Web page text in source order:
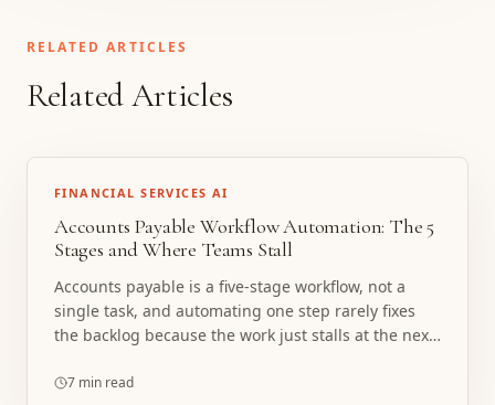
RELATED ARTICLES
Related Articles
FINANCIAL SERVICES AI
Accounts Payable Workflow Automation: The 5
Stages and Where Teams Stall
Accounts payable is a five-stage workflow, not a
single task, and automating one step rarely fixes
the backlog because the work just stalls at the next
actually stall, and how a custom AP agent stack
7 min read